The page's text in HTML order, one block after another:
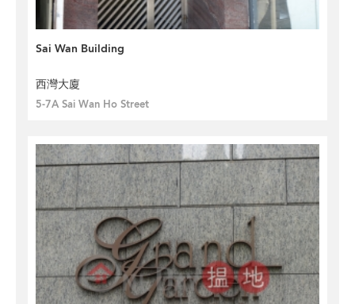
Sai Wan Building
西灣大廈
5-7A Sai Wan Ho Street